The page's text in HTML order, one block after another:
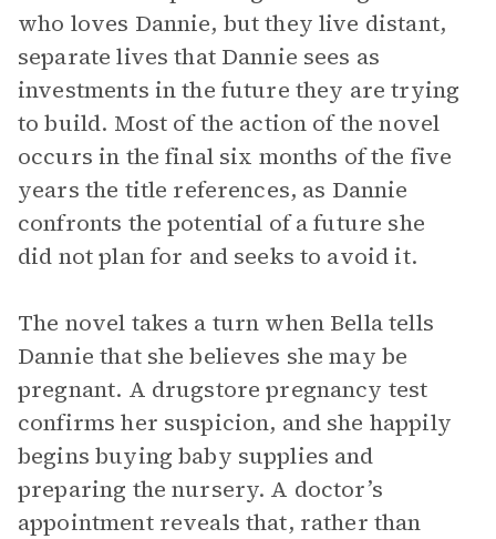
who loves Dannie, but they live distant,
separate lives that Dannie sees as
investments in the future they are trying
to build. Most of the action of the novel
occurs in the final six months of the five
years the title references, as Dannie
confronts the potential of a future she
did not plan for and seeks to avoid it.
The novel takes a turn when Bella tells
Dannie that she believes she may be
pregnant. A drugstore pregnancy test
confirms her suspicion, and she happily
begins buying baby supplies and
preparing the nursery. A doctor’s
appointment reveals that, rather than